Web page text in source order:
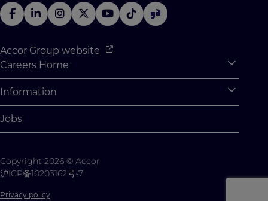
Accor Group website
Careers Home
Why Join Accor
Student Opportunities
Student Challenges
Information
Cookie Settings
Contact us
Jobs
Copyright 2026 © Accor
沪ICP备10203162号-7
Privacy policy